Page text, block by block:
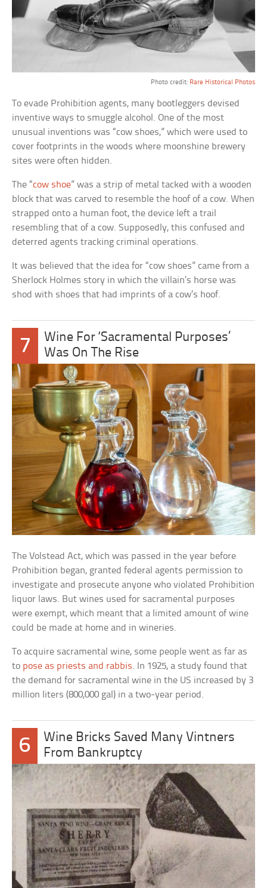
Photo credit: Rare Historical Photos
To evade Prohibition agents, many bootleggers devised
inventive ways to smuggle alcohol. One of the most
unusual inventions was “cow shoes,” which were used to
cover footprints in the woods where moonshine brewery
sites were often hidden.
The “cow shoe” was a strip of metal tacked with a wooden
block that was carved to resemble the hoof of a cow. When
strapped onto a human foot, the device left a trail
resembling that of a cow. Supposedly, this confused and
deterred agents tracking criminal operations.
It was believed that the idea for “cow shoes” came from a
Sherlock Holmes story in which the villain’s horse was
shod with shoes that had imprints of a cow’s hoof.
7
Wine For ‘Sacramental Purposes’
Was On The Rise
The Volstead Act, which was passed in the year before
Prohibition began, granted federal agents permission to
investigate and prosecute anyone who violated Prohibition
liquor laws. But wines used for sacramental purposes
were exempt, which meant that a limited amount of wine
could be made at home and in wineries.
To acquire sacramental wine, some people went as far as
to pose as priests and rabbis. In 1925, a study found that
the demand for sacramental wine in the US increased by 3
million liters (800,000 gal) in a two-year period.
6
Wine Bricks Saved Many Vintners
From Bankruptcy